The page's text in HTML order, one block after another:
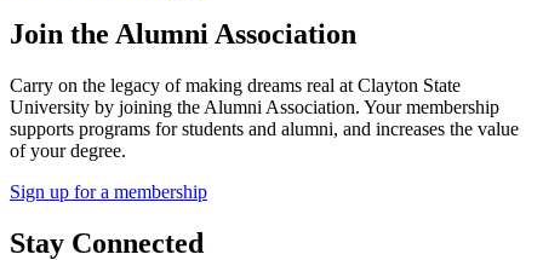
Join the Alumni Association
Carry on the legacy of making dreams real at Clayton State
University by joining the Alumni Association. Your membership
supports programs for students and alumni, and increases the value
of your degree.
Sign up for a membership
Stay Connected